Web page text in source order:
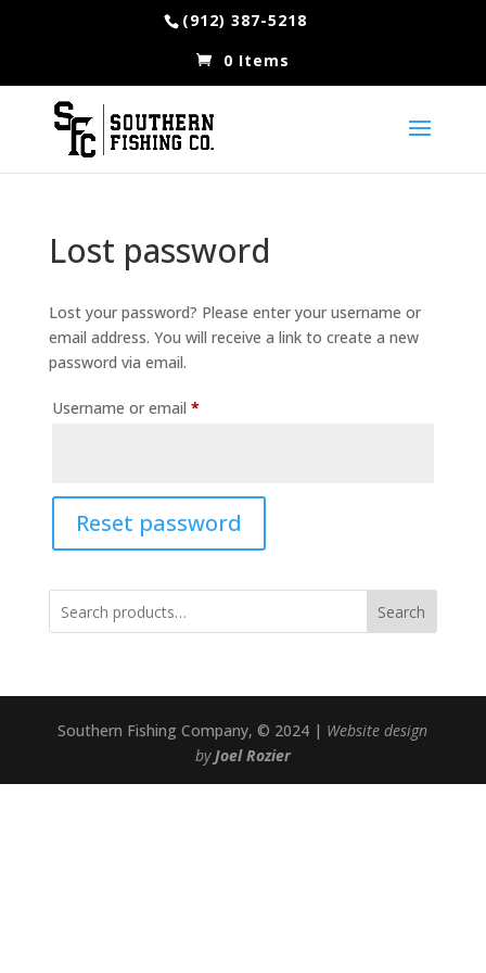
(912) 387-5218
0 Items
Lost password
Lost your password? Please enter your username or
email address. You will receive a link to create a new
password via email.
Username or email *Required
Reset password
Search
Southern Fishing Company, © 2024 | Website design
byJoel Rozier